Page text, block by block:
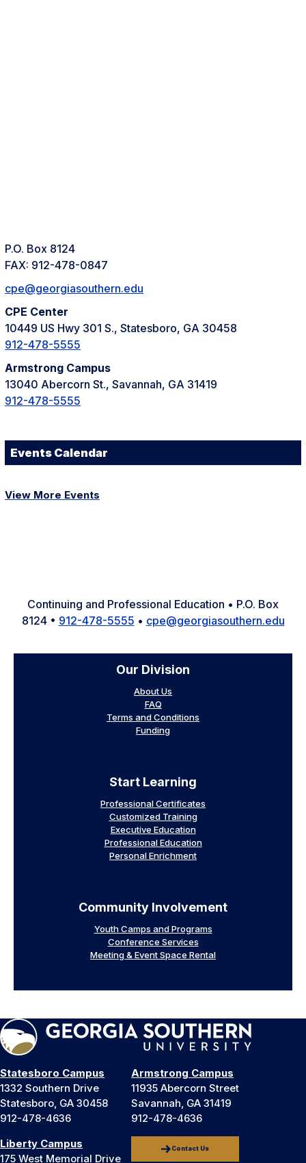
P.O. Box 8124
FAX: 912-478-0847
cpe@georgiasouthern.edu
CPE Center
10449 US Hwy 301 S., Statesboro, GA 30458
912-478-5555
Armstrong Campus
13040 Abercorn St., Savannah, GA 31419
912-478-5555
Events Calendar
View More Events
Continuing and Professional Education • P.O. Box
8124 • 912-478-5555 • cpe@georgiasouthern.edu
Our Division
About Us
FAQ
Terms and Conditions
Funding
Start Learning
Professional Certificates
Customized Training
Executive Education
Professional Education
Personal Enrichment
Community Involvement
Youth Camps and Programs
Conference Services
Meeting & Event Space Rental
Statesboro Campus
1332 Southern Drive
Statesboro, GA 30458
912-478-4636
Armstrong Campus
11935 Abercorn Street
Savannah, GA 31419
912-478-4636
Liberty Campus
175 West Memorial Drive
Contact Us